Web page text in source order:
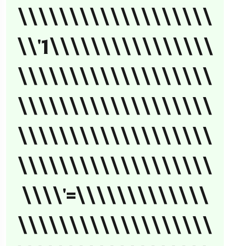
\\\\\\\\\\\\\\\\\\\
\\'1\\\\\\\\\\\\\\\\
\\\\\\\\\\\\\\\\\\\
\\\\\\\\\\\\\\\\\\\
\\\\\\\\\\\\\\\\\\\
\\\\\\\\\\\\\\\\\\\
\\\\'=\\\\\\\\\\\\\
\\\\\\\\\\\\\\\\\\\